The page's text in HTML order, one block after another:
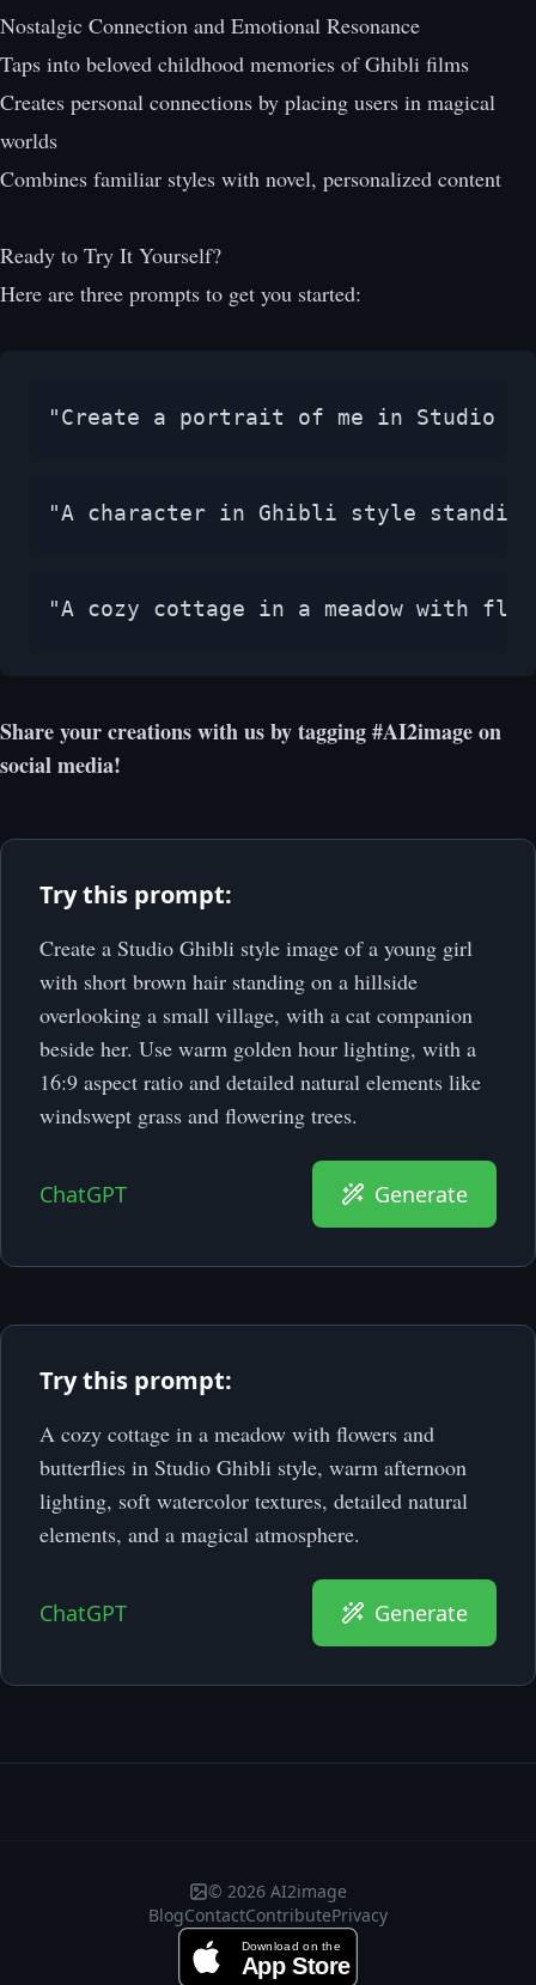
Nostalgic Connection and Emotional Resonance
Taps into beloved childhood memories of Ghibli films
Creates personal connections by placing users in magical
worlds
Combines familiar styles with novel, personalized content
Ready to Try It Yourself?
Here are three prompts to get you started:
"Create a portrait of me in Studio
"A character in Ghibli style
"A cozy cottage in a meadow with
Share your creations with us by tagging #AI2image on
social media!
Try this prompt:
Create a Studio Ghibli style image of a young girl
with short brown hair standing on a hillside
overlooking a small village, with a cat companion
beside her. Use warm golden hour lighting, with a
16:9 aspect ratio and detailed natural elements like
windswept grass and flowering trees.
ChatGPT Generate
Try this prompt:
A cozy cottage in a meadow with flowers and
butterflies in Studio Ghibli style, warm afternoon
lighting, soft watercolor textures, detailed natural
elements, and a magical atmosphere.
ChatGPT Generate
© 2026 AI2image
BlogContactContributePrivacy
Download on the
App Store